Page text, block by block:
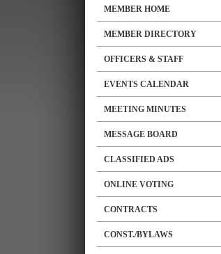
MEMBER HOME
MEMBER DIRECTORY
OFFICERS & STAFF
EVENTS CALENDAR
MEETING MINUTES
MESSAGE BOARD
CLASSIFIED ADS
ONLINE VOTING
CONTRACTS
CONST./BYLAWS